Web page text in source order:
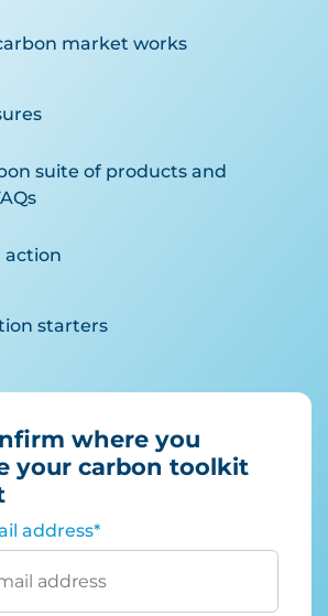
market works
suite of products and
action
starters
where you
your carbon toolkit
address*